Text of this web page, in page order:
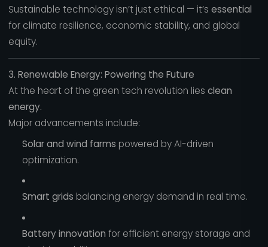
Sustainable technology isn’t just ethical — it’s essential
for climate resilience, economic stability, and global
equity.
3. Renewable Energy: Powering the Future
At the heart of the green tech revolution lies clean
energy.
Major advancements include:
Solar and wind farms powered by AI-driven
optimization.
Smart grids balancing energy demand in real time.
Battery innovation for efficient energy storage and